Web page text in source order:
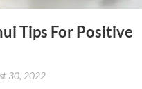
Tips For Positive
30, 2022